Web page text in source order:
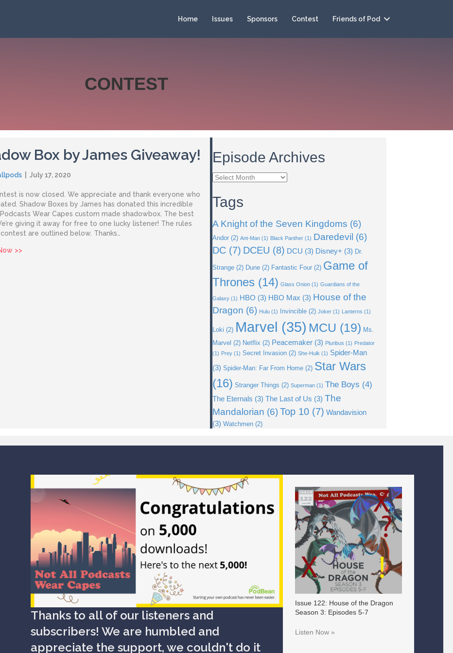
Home Issues Sponsors Contest Friends of Pod
CONTEST
Box by James Giveaway!
July 17, 2020
is now closed. We appreciate and thank everyone who
Shadow Boxes by James has donated this incredible
Wear Capes custom made shadowbox. The best
giving it away for free to one lucky listener! The rules
are outlined below. Thanks…
>>
Episode Archives
Episode
Tags
A Knight of the Seven Kingdoms (6)
Andor(2) Ant-Man(1) Black Panther(1) Daredevil (6)
DC(7) DCEU (8) DCU (3) Disney+ (3) Dr.
Strange(2) Dune(2) Fantastic Four(2) Game of
Thrones (14) Glass Onion(1) Guardians of the
Galaxy(1) HBO (3) HBO Max (3) House of the
Dragon (6) Hulu(1) Invincible(2) Joker(1) Lanterns (1)
Loki (2) Marvel (35) MCU (19) Ms.
Marvel (2) Netflix (2) Peacemaker(3) Pluribus (1) Predator
(1) Prey(1) Secret Invasion(2) She-Hulk (1) Spider-Man
(3) Spider-Man: Far From Home(2) Star Wars
(16) Stranger Things (2) Superman(1) The Boys (4)
The Eternals (3) The Last of Us (3) The
Mandalorian (6) Top 10(7) Wandavision
(3) Watchmen(2)
Thanks to all of our listeners and
subscribers! We are humbled and
appreciate the support, we couldn't do it
Issue 122: House of the Dragon
Season 3: Episodes 5-7
Listen Now »